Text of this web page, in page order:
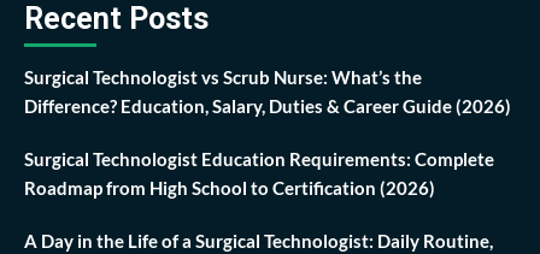
Recent Posts
Surgical Technologist vs Scrub Nurse: What’s the
Difference? Education, Salary, Duties & Career Guide (2026)
Surgical Technologist Education Requirements: Complete
Roadmap from High School to Certification (2026)
A Day in the Life of a Surgical Technologist: Daily Routine,